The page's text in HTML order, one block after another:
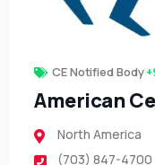
CE Notified Body
American
North America
(703) 847-4700